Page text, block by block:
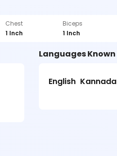
Chest
1 Inch
Biceps
1 Inch
Languages Known
English Kannada